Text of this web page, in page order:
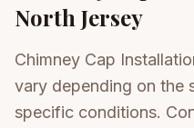
North Jersey
Chimney Cap
vary depending on the
specific conditions.